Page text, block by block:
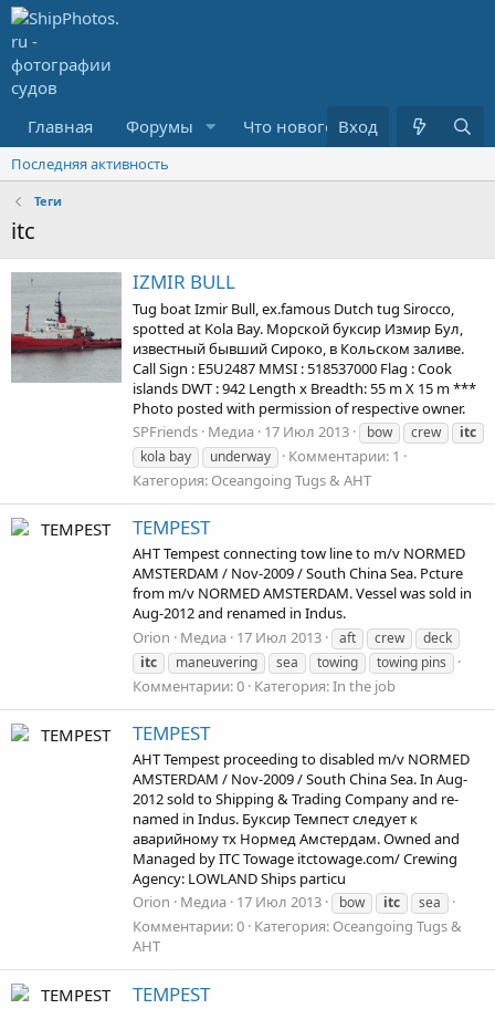
Главная Форумы Что нового? Медиа
Вход
Последняя активность
Теги
itc
IZMIR BULL
Tug boat Izmir Bull, ex.famous Dutch tug Sirocco,
spotted at Kola Bay. Морской буксир Измир Бул,
известный бывший Сироко, в Кольском заливе.
Call Sign : E5U2487 MMSI : 518537000 Flag : Cook
islands DWT : 942 Length x Breadth: 55 m X 15 m ***
Photo posted with permission of respective owner.
SPFriends Медиа 17 Июл 2013 bow crew
itc
kola bay
underway
Комментарии: 1
Категория: Oceangoing Tugs & AHT
TEMPEST
AHT Tempest connecting tow line to m/v NORMED
AMSTERDAM / Nov-2009 / South China Sea. Pcture
from m/v NORMED AMSTERDAM. Vessel was sold in
Aug-2012 and renamed in Indus.
Orion
Медиа 17 Июл 2013 aft crew
deck
itc
maneuvering sea towing towing pins
Комментарии: 0 Категория: In the job
TEMPEST
AHT Tempest proceeding to disabled m/v NORMED
AMSTERDAM / Nov-2009 / South China Sea. In Aug-
2012 sold to Shipping & Trading Company and re-
named in Indus. Буксир Темпест следует к
аварийному тх Нормед Амстердам. Owned and
Managed by ITC Towage itctowage.com/ Crewing
Agency: LOWLAND Ships particu
Orion
Медиа 17 Июл 2013 bow itc sea
Комментарии: 0 Категория: Oceangoing Tugs &
AHT
TEMPEST